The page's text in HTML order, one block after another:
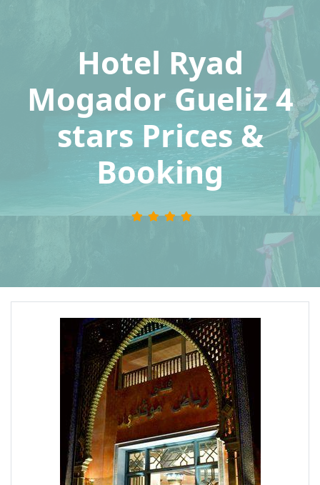
Hotel Ryad
Mogador Gueliz 4
stars Prices &
Booking